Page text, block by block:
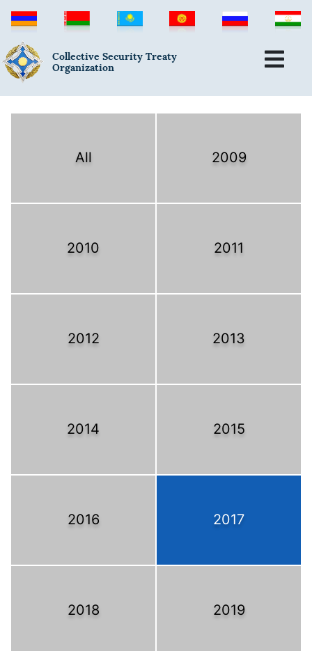
Collective Security Treaty
Organization
All 2009
2010 2011
2012 2013
2014 2015
2016 2017
2018 2019